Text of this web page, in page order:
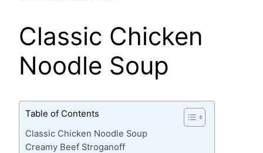
Classic Chicken
Noodle Soup
Table of Contents
Classic Chicken Noodle Soup
Creamy Beef Stroganoff